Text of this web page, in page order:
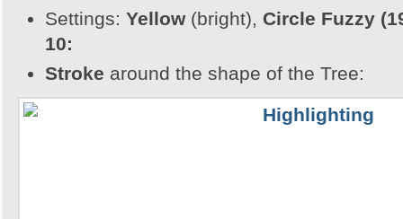
Settings: Yellow(bright), Circle Fuzzy
10:
Stroke around the shape of the Tree: